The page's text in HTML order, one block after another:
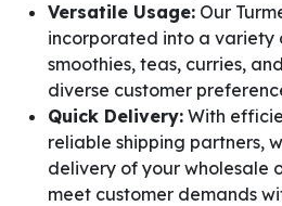
Versatile Usage: Our
incorporated into a variety
smoothies, teas, curries,
diverse customer
Quick Delivery: With
reliable shipping partners,
delivery of your wholesale
meet customer demands